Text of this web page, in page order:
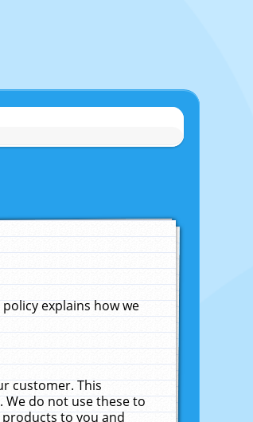
explains how we
customer. This
do not use these to
to you and